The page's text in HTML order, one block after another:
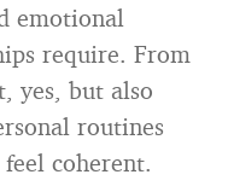
emotional
require. From
yes, but also
routines
coherent.